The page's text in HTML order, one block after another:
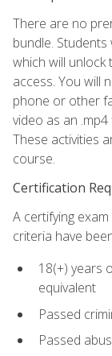
There are no
bundle.
which will
access. You will
phone or other
video as an
These activities
course.
Certification
A certifying
criteria have
18(+) years
equivalent
Passed
Passed